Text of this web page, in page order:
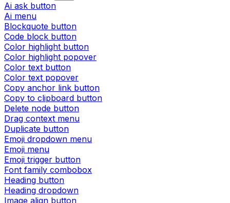
Ai ask button
Ai menu
Blockquote button
Code block button
Color highlight button
Color highlight popover
Color text button
Color text popover
Copy anchor link button
Copy to clipboard button
Delete node button
Drag context menu
Duplicate button
Emoji dropdown menu
Emoji menu
Emoji trigger button
Font family combobox
Heading button
Heading dropdown
Image align button